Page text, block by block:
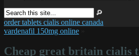
order tablets cialis online canada
vardenafil 150mg online
Cheap great britain cialis